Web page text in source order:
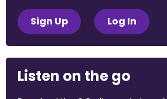
Sign Up Log In
Listen on the go